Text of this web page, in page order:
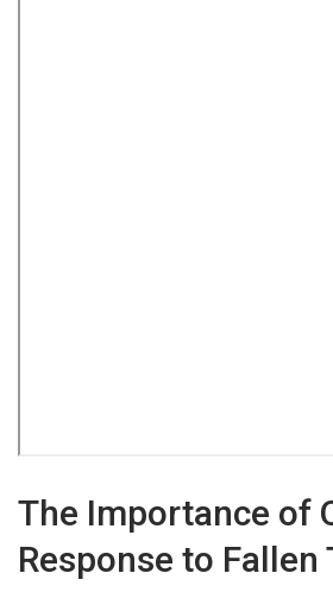
The Importance of
Response to Fallen